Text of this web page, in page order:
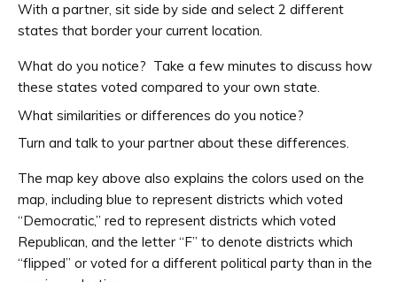
With a partner, sit side by side and select 2 different
states that border your current location.
What do you notice? Take a few minutes to discuss how
these states voted compared to your own state.
What similarities or differences do you notice?
Turn and talk to your partner about these differences.
The map key above also explains the colors used on the
map, including blue to represent districts which voted
“Democratic,” red to represent districts which voted
Republican, and the letter “F” to denote districts which
“flipped” or voted for a different political party than in the